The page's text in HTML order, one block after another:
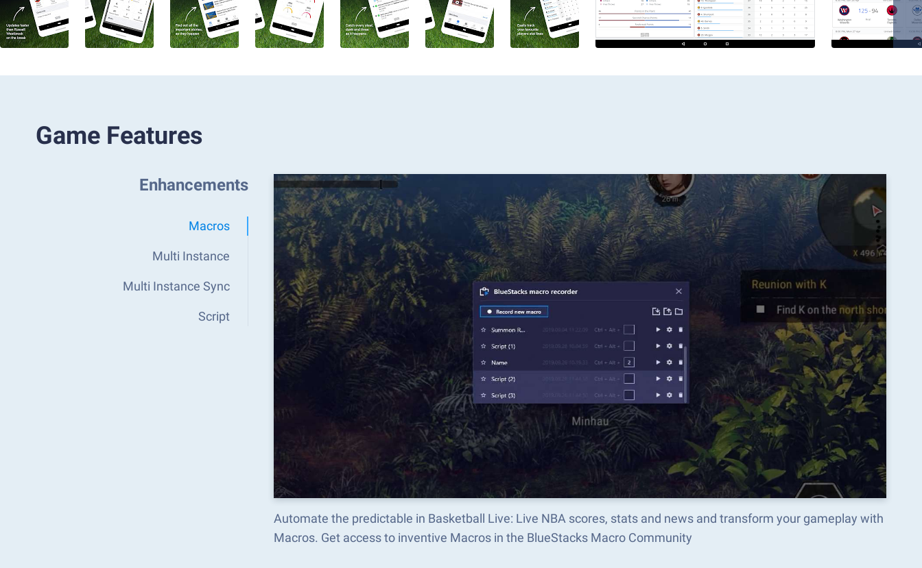
Game Features
Enhancements
Macros
Multi Instance
Multi Instance Sync
Script
Automate the predictable in Basketball Live: Live NBA scores, stats and news and transform your gameplay with
Macros. Get access to inventive Macros in the BlueStacks Macro Community